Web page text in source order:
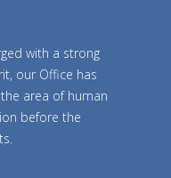
with a strong
our Office has
area of human
before the